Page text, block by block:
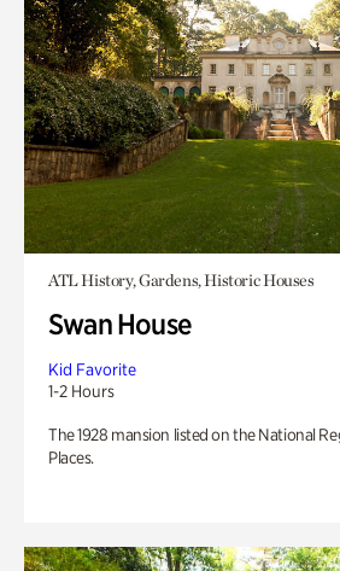
ATL History, Gardens, Historic Houses
Swan House
Kid Favorite
1-2 Hours
The 1928 mansion listed on the National
Places.